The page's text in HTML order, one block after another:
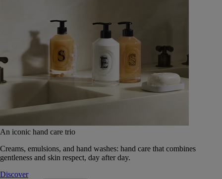
An iconic hand care trio
Creams, emulsions, and hand washes: hand care that combines
gentleness and skin respect, day after day.
Discover